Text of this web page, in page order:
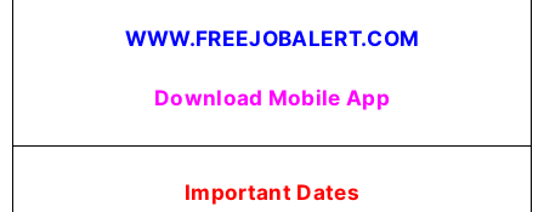
WWW.FREEJOBALERT.COM
Download Mobile App
Important Dates